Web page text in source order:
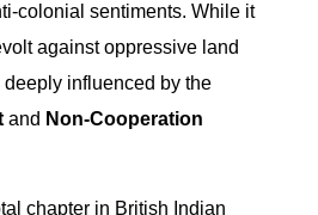
colonial sentiments. While it
against oppressive land
influenced by the
and Non-Cooperation
chapter in British Indian